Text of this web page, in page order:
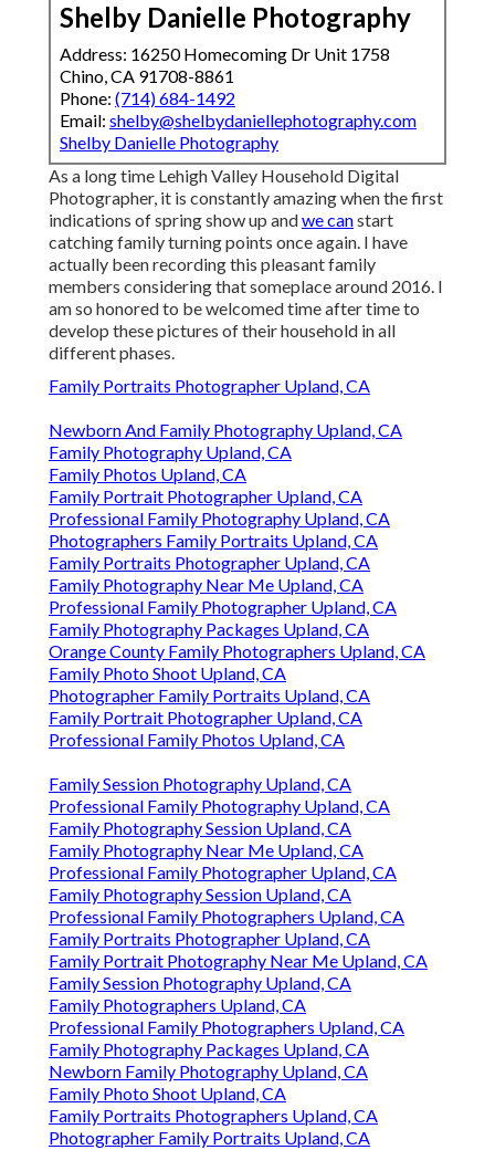
Shelby Danielle Photography
Address: 16250 Homecoming Dr Unit 1758
Chino, CA 91708-8861
Phone: (714) 684-1492
Email: shelby@shelbydaniellephotography.com
Shelby Danielle Photography
As a long time Lehigh Valley Household Digital
Photographer, it is constantly amazing when the first
indications of spring show up andwe canstart
catching family turning points once again. I have
actually been recording this pleasant family
members considering that someplace around 2016. I
am so honored to be welcomed time after time to
develop these pictures of their household in all
different phases.
Family Portraits Photographer Upland, CA
Newborn And Family Photography Upland, CA
Family Photography Upland, CA
Family Photos Upland, CA
Family Portrait Photographer Upland, CA
Professional Family Photography Upland, CA
Photographers Family Portraits Upland, CA
Family Portraits Photographer Upland, CA
Family Photography Near Me Upland, CA
Professional Family Photographer Upland, CA
Family Photography Packages Upland, CA
Orange County Family Photographers Upland, CA
Family Photo Shoot Upland, CA
Photographer Family Portraits Upland, CA
Family Portrait Photographer Upland, CA
Professional Family Photos Upland, CA
Family Session Photography Upland, CA
Professional Family Photography Upland, CA
Family Photography Session Upland, CA
Family Photography Near Me Upland, CA
Professional Family Photographer Upland, CA
Family Photography Session Upland, CA
Professional Family Photographers Upland, CA
Family Portraits Photographer Upland, CA
Family Portrait Photography Near Me Upland, CA
Family Session Photography Upland, CA
Family Photographers Upland, CA
Professional Family Photographers Upland, CA
Family Photography Packages Upland, CA
Newborn Family Photography Upland, CA
Family Photo Shoot Upland, CA
Family Portraits Photographers Upland, CA
Photographer Family Portraits Upland, CA